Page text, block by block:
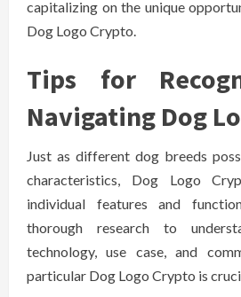
capitalizing on the unique
Dog Logo Crypto.
Tips for
Navigating Dog
Just as different dog breeds
characteristics, Dog Logo
individual features and
thorough research to
technology, use case, and
particular Dog Logo Crypto is